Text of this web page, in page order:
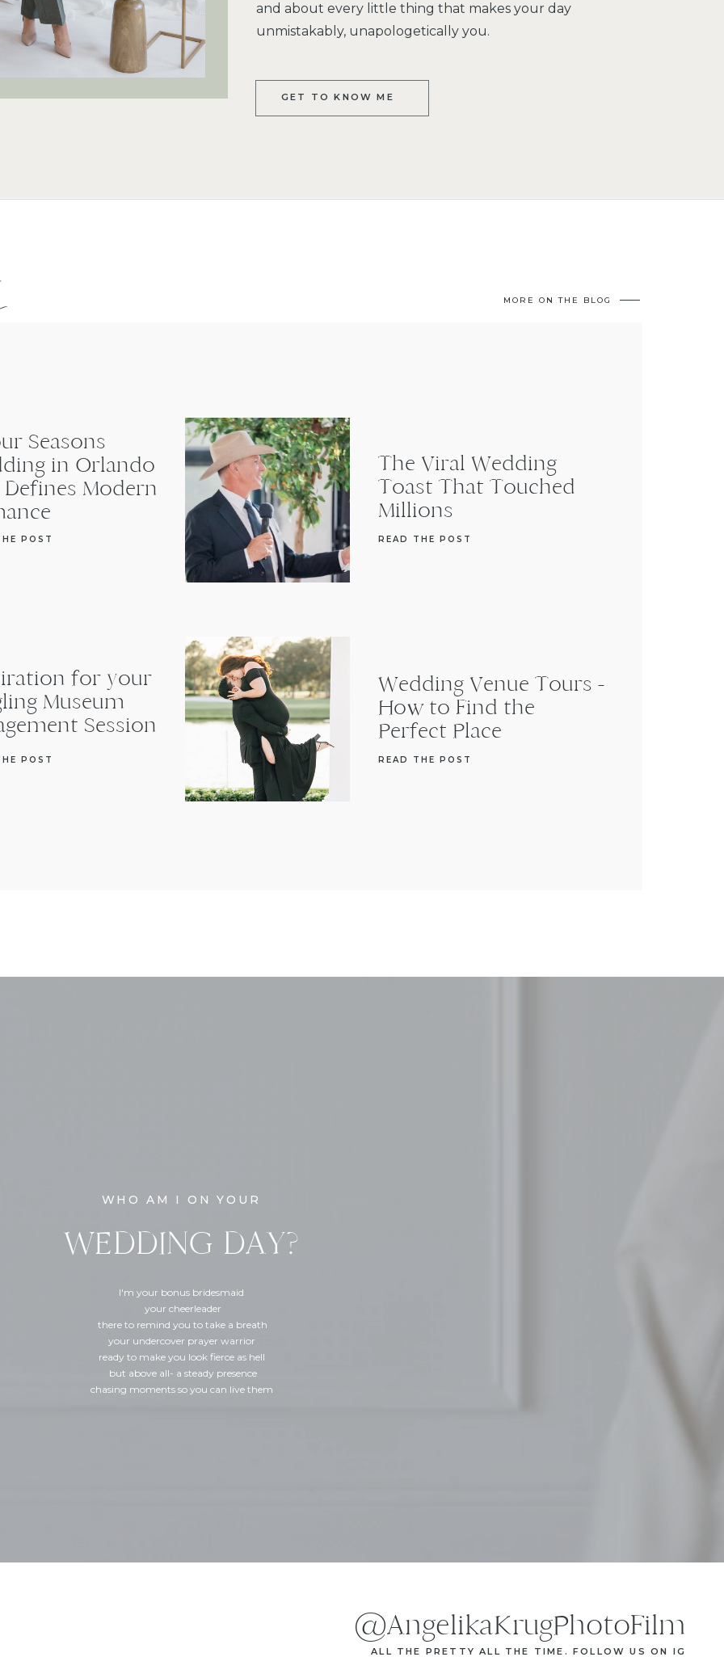
GET TO KNOW ME
and about every little thing that makes your day
unmistakably, unapologetically you.
READ THE POST
Wedding Venue Tours -
How to Find the
Perfect Place
POST
for your
Museum
Session
READ THE POST
The Viral Wedding
Toast That Touched
Millions
POST
Seasons
in Orlando
Modern
MORE ON THE BLOG
I'm your bonus bridesmaid
your cheerleader
there to remind you to take a breath
your undercover prayer warrior
ready to make you look fierce as hell
but above all- a steady presence
chasing moments so you can live them
WHO AM I ON YOUR
WEDDING DAY?
ALL THE PRETTY ALL THE TIME. FOLLOW US ON IG
@AngelikaKrugPhotoFilm